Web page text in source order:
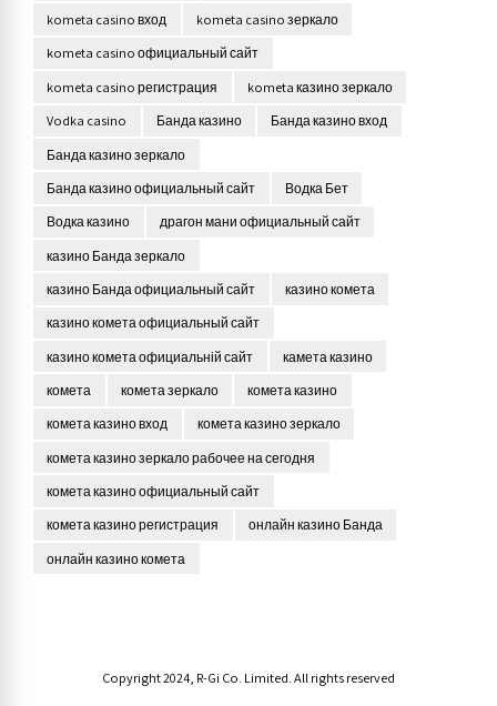
kometa casino вход
kometa casino зеркало
kometa casino официальный сайт
kometa casino регистрация
kometa казино зеркало
Vodka casino
Банда казино
Банда казино вход
Банда казино зеркало
Банда казино официальный сайт
Водка Бет
Водка казино
драгон мани официальный сайт
казино Банда зеркало
казино Банда официальный сайт
казино комета
казино комета официальный сайт
казино комета официальній сайт
камета казино
комета
комета зеркало
комета казино
комета казино вход
комета казино зеркало
комета казино зеркало рабочее на сегодня
комета казино официальный сайт
комета казино регистрация
онлайн казино Банда
онлайн казино комета
Copyright 2024, R-Gi Co. Limited. All rights reserved